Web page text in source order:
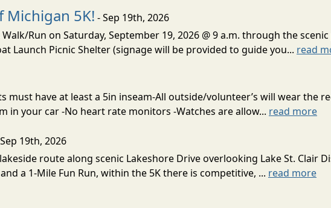
Michigan 5K! - Sep 19th, 2026
Run on Saturday, September 19, 2026 @ 9 a.m. through the
Launch Picnic Shelter (signage will be provided to guide you... read
must have at least a 5in inseam-All outside/volunteer’s will wear the
in your car -No heart rate monitors -Watches are allow... read more
19th, 2026
lakeside route along scenic Lakeshore Drive overlooking Lake St. Clair
a 1-Mile Fun Run, within the 5K there is competitive, ... read more